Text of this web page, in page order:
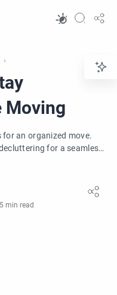
Moving
for an organized move.
for a seamless
5 min read